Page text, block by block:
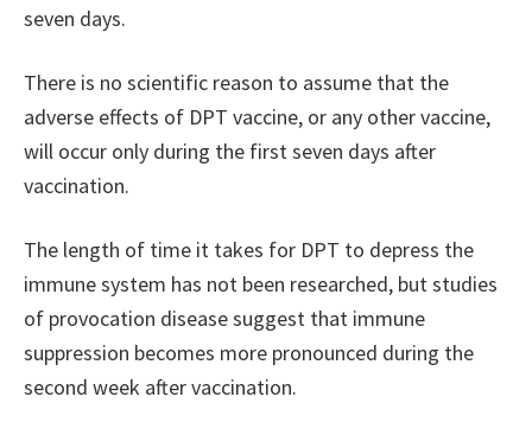
seven days.
There is no scientific reason to assume that the
adverse effects of DPT vaccine, or any other vaccine,
will occur only during the first seven days after
vaccination.
The length of time it takes for DPT to depress the
immune system has not been researched, but studies
of provocation disease suggest that immune
suppression becomes more pronounced during the
second week after vaccination.